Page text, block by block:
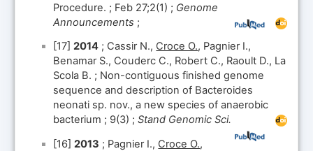
Procedure. ; Feb 27;2(1) ; Genome
Announcements ;
[17]2014 ; Cassir N., Croce O., Pagnier I.,
Benamar S., Couderc C., Robert C., Raoult D., La
Scola B. ; Non-contiguous finished genome
sequence and description of Bacteroides
neonati sp. nov., a new species of anaerobic
bacterium ; 9(3) ;Stand Genomic Sci.
[16]2013 ; Pagnier I., Croce O.,